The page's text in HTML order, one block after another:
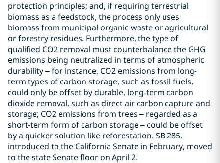
protection principles; and, if requiring terrestrial
biomass as a feedstock, the process only uses
biomass from municipal organic waste or agricultural
or forestry residues. Furthermore, the type of
qualified CO2 removal must counterbalance the GHG
emissions being neutralized in terms of atmospheric
durability – for instance, CO2 emissions from long-
term types of carbon storage, such as fossil fuels,
could only be offset by durable, long-term carbon
dioxide removal, such as direct air carbon capture and
storage; CO2 emissions from trees – regarded as a
short-term form of carbon storage – could be offset
by a quicker solution like reforestation. SB 285,
introduced to the California Senate in February, moved
to the state Senate floor on April 2.